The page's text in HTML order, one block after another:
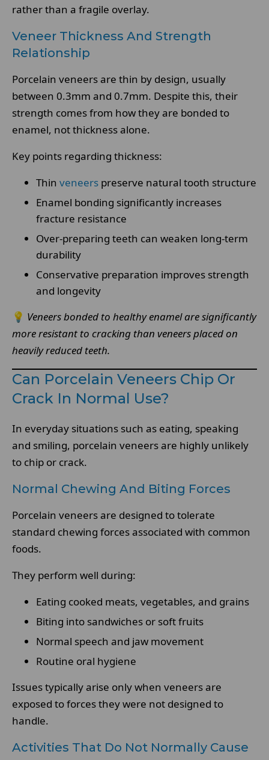
rather than a fragile overlay.
Veneer Thickness And Strength
Relationship
Porcelain veneers are thin by design, usually
between 0.3mm and 0.7mm. Despite this, their
strength comes from how they are bonded to
enamel, not thickness alone.
Key points regarding thickness:
Thin veneers preserve natural tooth structure
Enamel bonding significantly increases
fracture resistance
Over-preparing teeth can weaken long-term
durability
Conservative preparation improves strength
and longevity
💡 Veneers bonded to healthy enamel are significantly
more resistant to cracking than veneers placed on
heavily reduced teeth.
Can Porcelain Veneers Chip Or
Crack In Normal Use?
In everyday situations such as eating, speaking
and smiling, porcelain veneers are highly unlikely
to chip or crack.
Normal Chewing And Biting Forces
Porcelain veneers are designed to tolerate
standard chewing forces associated with common
foods.
They perform well during:
Eating cooked meats, vegetables, and grains
Biting into sandwiches or soft fruits
Normal speech and jaw movement
Routine oral hygiene
Issues typically arise only when veneers are
exposed to forces they were not designed to
handle.
Activities That Do Not Normally Cause